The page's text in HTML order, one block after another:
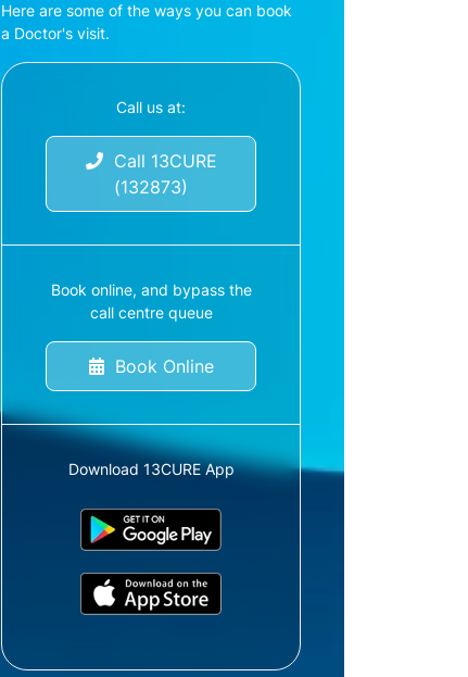
Here are some of the ways you can book
a Doctor's visit.
Call us at:
Call 13CURE
(132873)
Book online, and bypass the
call centre queue
Book Online
Download 13CURE App